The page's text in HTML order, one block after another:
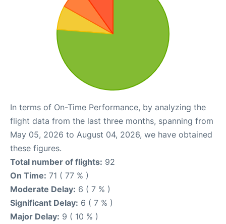
In terms of On-Time Performance, by analyzing the
flight data from the last three months, spanning from
May 05, 2026 to August 04, 2026, we have obtained
these figures.
Total number of flights: 92
On Time: 71 ( 77 % )
Moderate Delay: 6 ( 7 % )
Significant Delay: 6 ( 7 % )
Major Delay: 9 ( 10 % )